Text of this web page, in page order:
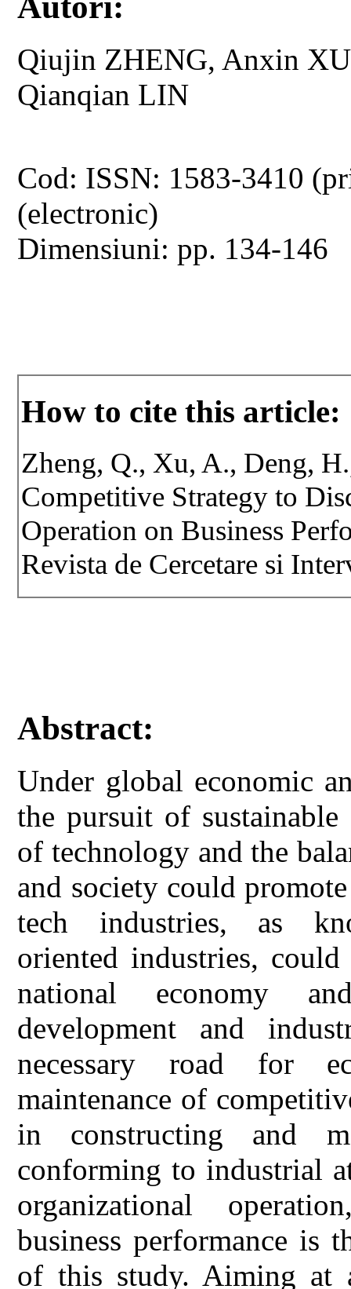
Qiujin ZHENG, Anxin
Qianqian LIN
Cod: ISSN: 1583-3410
(electronic)
Dimensiuni: pp. 134-146
How to cite this article:
Zheng, Q., Xu, A., Deng,
Competitive Strategy to
Operation on Business
Revista de Cercetare si
Abstract:
Under global economic
the pursuit of
of technology and the
and society could
tech industries, as
oriented industries,
national economy
development and
necessary road for
maintenance of
in constructing and
conforming to industrial
organizational
business performance is
of this study. Aiming at